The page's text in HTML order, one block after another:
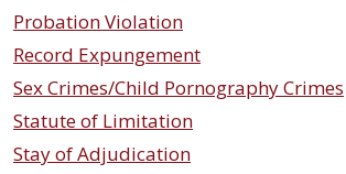
Probation Violation
Record Expungement
Sex Crimes/Child Pornography Crimes
Statute of Limitation
Stay of Adjudication